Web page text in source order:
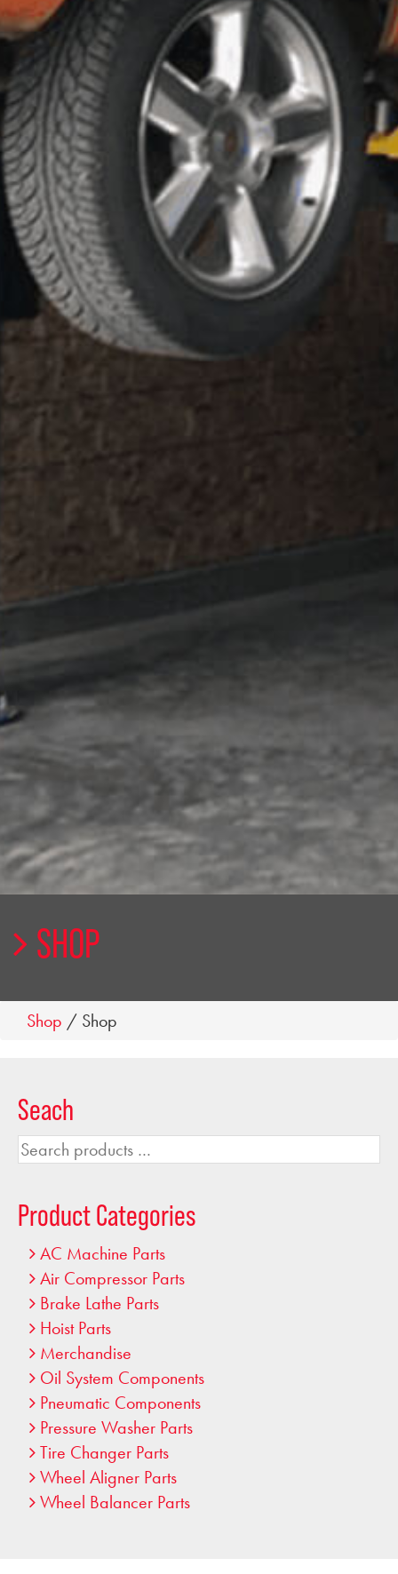
SHOP
Shop / Shop
Seach
Search
Product Categories
AC Machine Parts
Air Compressor Parts
Brake Lathe Parts
Hoist Parts
Merchandise
Oil System Components
Pneumatic Components
Pressure Washer Parts
Tire Changer Parts
Wheel Aligner Parts
Wheel Balancer Parts